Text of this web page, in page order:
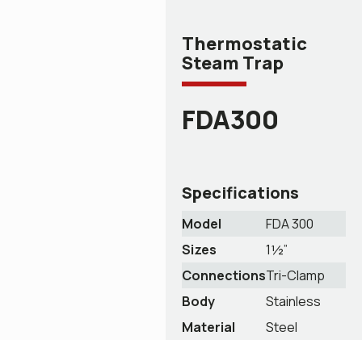
Thermostatic
Steam Trap
FDA300
Specifications
Model
FDA 300
Sizes
1½”
ConnectionsTri-Clamp
Body
Material
Stainless
Steel